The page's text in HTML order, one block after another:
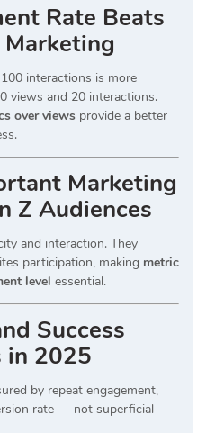
Rate Beats
interactions is more
views and 20 interactions.
over views provide a better
Marketing
Z Audiences
and interaction. They
participation, making metric
level essential.
Success
in 2025
by repeat engagement,
rate — not superficial